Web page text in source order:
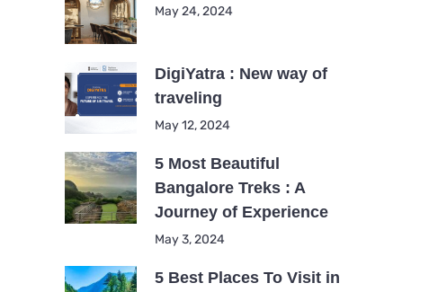
May 24, 2024
DigiYatra : New way of
traveling
May 12, 2024
5 Most Beautiful
Bangalore Treks : A
Journey of Experience
May 3, 2024
5 Best Places To Visit in